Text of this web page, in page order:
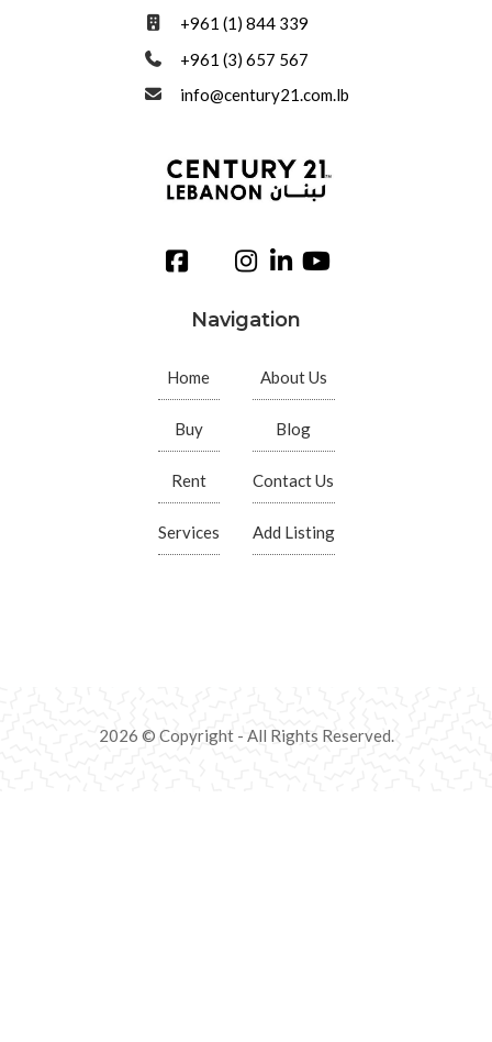
+961 (1) 844 339
+961 (3) 657 567
info@century21.com.lb
Navigation
Home
Buy
Rent
Services
About Us
Blog
Contact Us
Add Listing
2026 © Copyright - All Rights Reserved.